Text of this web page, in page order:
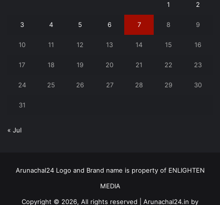
1 2
3 4 5 6 7 8 9
10 11 12 13 14 15 16
17 18 19 20 21 22 23
24 25 26 27 28 29 30
31
« Jul
Arunachal24 Logo and Brand name is property of ENLIGHTEN
MEDIA
Copyright © 2026, All rights reserved | Arunachal24.in by